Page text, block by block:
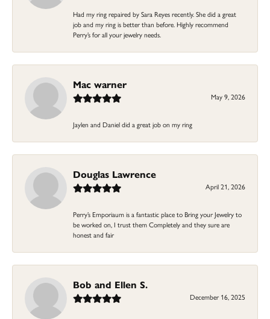
Had my ring repaired by Sara Reyes recently. She did a great
job and my ring is better than before. Highly recommend
Perry’s for all your jewelry needs.
Mac warner
May 9, 2026
Jaylen and Daniel did a great job on my ring
Douglas Lawrence
April 21, 2026
Perry’s Emporiaum is a fantastic place to Bring your Jewelry to
be worked on, I trust them Completely and they sure are
honest and fair
Bob and Ellen S.
December 16, 2025